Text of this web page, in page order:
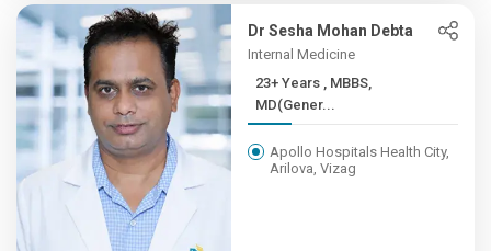
Dr Sesha Mohan Debta
Internal Medicine
23+ Years , MBBS,
MD(Gener...
Apollo Hospitals Health City,
Arilova, Vizag